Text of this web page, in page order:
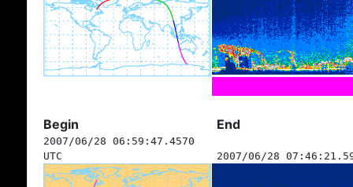
Begin End
2007/06/28 06:59:47.4570
UTC
2007/06/28